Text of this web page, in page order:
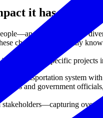
it has made
I love that. The
challenges, especially
A few specific projects
transportation system
and government
over